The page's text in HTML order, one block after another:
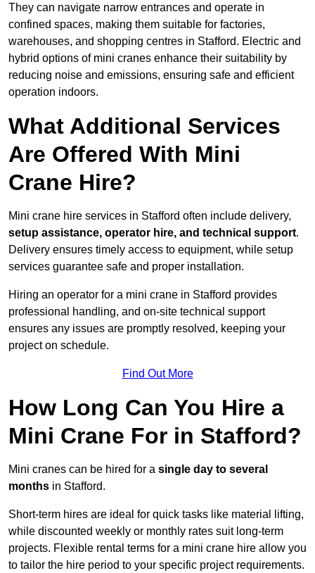
They can navigate narrow entrances and operate in
confined spaces, making them suitable for factories,
warehouses, and shopping centres in Stafford. Electric and
hybrid options of mini cranes enhance their suitability by
reducing noise and emissions, ensuring safe and efficient
operation indoors.
What Additional Services
Are Offered With Mini
Crane Hire?
Mini crane hire services in Stafford often include delivery,
setup assistance, operator hire, and technical support.
Delivery ensures timely access to equipment, while setup
services guarantee safe and proper installation.
Hiring an operator for a mini crane in Stafford provides
professional handling, and on-site technical support
ensures any issues are promptly resolved, keeping your
project on schedule.
Find Out More
How Long Can You Hire a
Mini Crane For in Stafford?
Mini cranes can be hired for a single day to several
months in Stafford.
Short-term hires are ideal for quick tasks like material lifting,
while discounted weekly or monthly rates suit long-term
projects. Flexible rental terms for a mini crane hire allow you
to tailor the hire period to your specific project requirements.